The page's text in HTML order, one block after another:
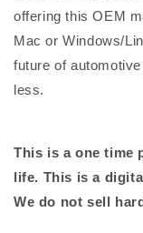
offering this OEM
Mac or Windows/
future of
less.
This is a one time
life. This is a
We do not sell